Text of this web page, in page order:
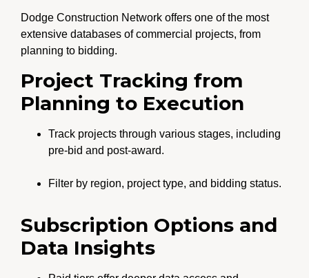
Dodge Construction Network offers one of the most
extensive databases of commercial projects, from
planning to bidding.
Project Tracking from
Planning to Execution
Track projects through various stages, including
pre-bid and post-award.
Filter by region, project type, and bidding status.
Subscription Options and
Data Insights